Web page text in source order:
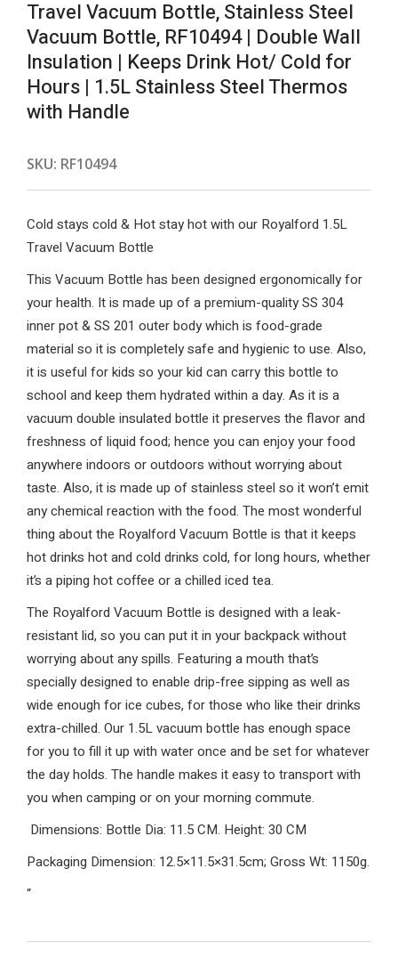
Travel Vacuum Bottle, Stainless Steel
Vacuum Bottle, RF10494 | Double Wall
Insulation | Keeps Drink Hot/ Cold for
Hours | 1.5L Stainless Steel Thermos
with Handle
SKU: RF10494
Cold stays cold & Hot stay hot with our Royalford 1.5L
Travel Vacuum Bottle
This Vacuum Bottle has been designed ergonomically for
your health. It is made up of a premium-quality SS 304
inner pot & SS 201 outer body which is food-grade
material so it is completely safe and hygienic to use. Also,
it is useful for kids so your kid can carry this bottle to
school and keep them hydrated within a day. As it is a
vacuum double insulated bottle it preserves the flavor and
freshness of liquid food; hence you can enjoy your food
anywhere indoors or outdoors without worrying about
taste. Also, it is made up of stainless steel so it won’t emit
any chemical reaction with the food. The most wonderful
thing about the Royalford Vacuum Bottle is that it keeps
hot drinks hot and cold drinks cold, for long hours, whether
it’s a piping hot coffee or a chilled iced tea.
The Royalford Vacuum Bottle is designed with a leak-
resistant lid, so you can put it in your backpack without
worrying about any spills. Featuring a mouth that’s
specially designed to enable drip-free sipping as well as
wide enough for ice cubes, for those who like their drinks
extra-chilled. Our 1.5L vacuum bottle has enough space
for you to fill it up with water once and be set for whatever
the day holds. The handle makes it easy to transport with
you when camping or on your morning commute.
Dimensions: Bottle Dia: 11.5 CM. Height: 30 CM
Packaging Dimension: 12.5×11.5×31.5cm; Gross Wt: 1150g.
“